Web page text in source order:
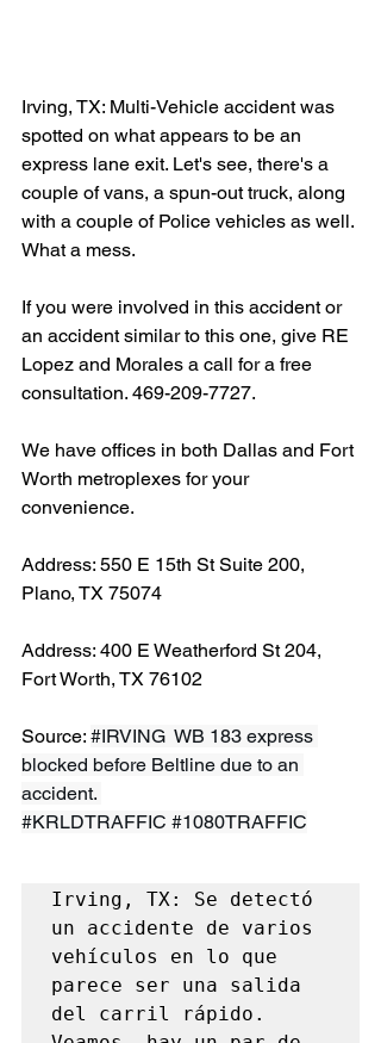
Irving, TX: Multi-Vehicle accident was
spotted on what appears to be an
express lane exit. Let's see, there's a
couple of vans, a spun-out truck, along
with a couple of Police vehicles as well.
What a mess.
If you were involved in this accident or
an accident similar to this one, give RE
Lopez and Morales a call for a free
consultation. 469-209-7727.
We have offices in both Dallas and Fort
Worth metroplexes for your
convenience.
Address: 550 E 15th St Suite 200,
Plano, TX 75074
Address: 400 E Weatherford St 204,
Fort Worth, TX 76102
Source: #IRVING WB 183 express
blocked before Beltline due to an
accident.
#KRLDTRAFFIC #1080TRAFFIC
Irving, TX: Se detectó
un accidente de varios
vehículos en lo que
parece ser una salida
del carril rápido.